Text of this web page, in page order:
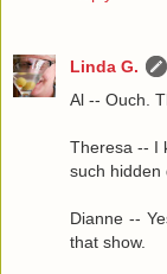
Linda G.
Al -- Ouch.
Theresa -- I
such hidden
Dianne --
that show.